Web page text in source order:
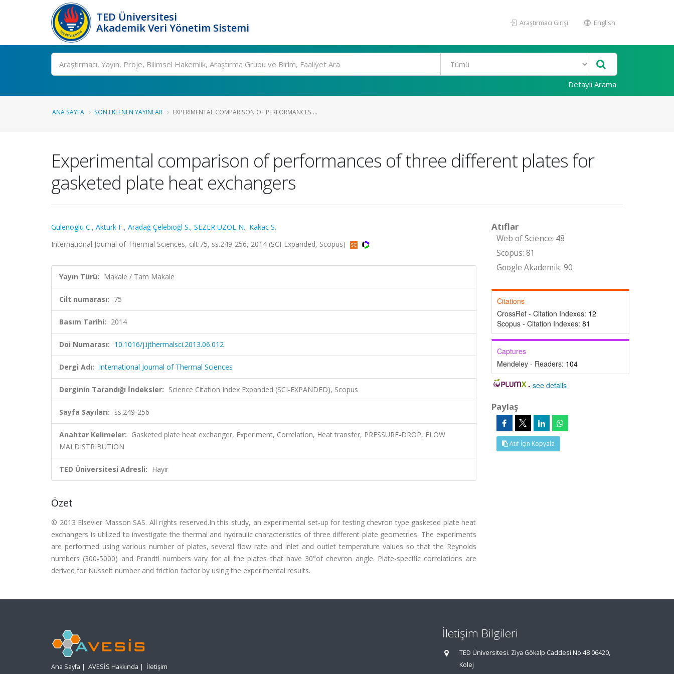
TED Üniversitesi
Akademik Veri Yönetim Sistemi
Araştırmacı Girişi English
Ara
Detaylı Arama
ANA SAYFA SON EKLENEN YAYINLAR EXPERIMENTAL COMPARISON OF PERFORMANCES ...
Experimental comparison of performances of three different plates for
gasketed plate heat exchangers
Gulenoglu C., Akturk F., Aradağ Çelebioğl S., SEZER UZOL N., Kakac S.
International Journal of Thermal Sciences, cilt.75, ss.249-256, 2014 (SCI-Expanded, Scopus)
Yayın Türü: Makale / Tam Makale
Cilt numarası: 75
Basım Tarihi: 2014
Doi Numarası: 10.1016/j.ijthermalsci.2013.06.012
Dergi Adı: International Journal of Thermal Sciences
Derginin Tarandığı İndeksler: Science Citation Index Expanded (SCI-EXPANDED), Scopus
Sayfa Sayıları: ss.249-256
Anahtar Kelimeler: Gasketed plate heat exchanger, Experiment, Correlation, Heat transfer, PRESSURE-DROP, FLOW
MALDISTRIBUTION
TED Üniversitesi Adresli: Hayır
Özet
© 2013 Elsevier Masson SAS. All rights reserved.In this study, an experimental set-up for testing chevron type gasketed plate heat
exchangers is utilized to investigate the thermal and hydraulic characteristics of three different plate geometries. The experiments
are performed using various number of plates, several flow rate and inlet and outlet temperature values so that the Reynolds
numbers (300-5000) and Prandtl numbers vary for all the plates that have 30°of chevron angle. Plate-specific correlations are
derived for Nusselt number and friction factor by using the experimental results.
Atıflar
Web of Science: 48
Scopus: 81
Google Akademik: 90
Citations
CrossRef - Citation Indexes: 12
Scopus - Citation Indexes: 81
Captures
Mendeley - Readers: 104
-see details
Paylaş
Atıf İçin Kopyala
Ana Sayfa | AVESİS Hakkında | İletişim
İletişim Bilgileri
TED Üniversitesi. Ziya Gökalp Caddesi No:48 06420,
Kolej